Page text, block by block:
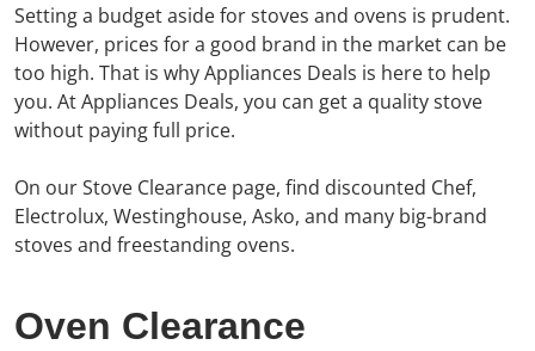
Setting a budget aside for stoves and ovens is prudent.
However, prices for a good brand in the market can be
too high. That is why Appliances Deals is here to help
you. At Appliances Deals, you can get a quality stove
without paying full price.
On our Stove Clearance page, find discounted Chef,
Electrolux, Westinghouse, Asko, and many big-brand
stoves and freestanding ovens.
Oven Clearance